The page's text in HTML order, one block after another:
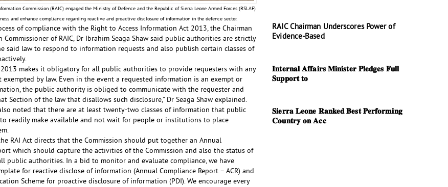
Commission (RAIC) engaged the Ministry of Defence and the Republic of Sierra Leone Armed Forces (RSLAF)
and enhance compliance regarding reactive and proactive disclosure of information in the defence sector.
of compliance with the Right to Access Information Act 2013, the Chairman
Commissioner of RAIC, Dr Ibrahim Seaga Shaw said public authorities are strictly
said law to respond to information requests and also publish certain classes of
2013 makes it obligatory for all public authorities to provide requesters with any
by law. Even in the event a requested information is an exempt or
the public authority is obliged to communicate with the requester and
Section of the law that disallows such disclosure,” Dr Seaga Shaw explained.
noted that there are at least twenty-two classes of information that public
readily make available and not wait for people or institutions to place
RAI Act directs that the Commission should put together an Annual
which should capture the activities of the Commission and also the status of
public authorities. In a bid to monitor and evaluate compliance, we have
for reactive disclose of information (Annual Compliance Report – ACR) and
Scheme for proactive disclosure of information (PDI). We encourage every
RAIC Chairman Underscores Power of
Evidence-Based
𝐈𝐧𝐭𝐞𝐫𝐧𝐚𝐥 𝐀𝐟𝐟𝐚𝐢𝐫𝐬 𝐌𝐢𝐧𝐢𝐬𝐭𝐞𝐫 𝐏𝐥𝐞𝐝𝐠𝐞𝐬 𝐅𝐮𝐥𝐥
𝐒𝐮𝐩𝐩𝐨𝐫𝐭 𝐭𝐨
𝐒𝐢𝐞𝐫𝐫𝐚 𝐋𝐞𝐨𝐧𝐞 𝐑𝐚𝐧𝐤𝐞𝐝 𝐁𝐞𝐬𝐭 𝐏𝐞𝐫𝐟𝐨𝐫𝐦𝐢𝐧𝐠
𝐂𝐨𝐮𝐧𝐭𝐫𝐲 𝐨𝐧 𝐀𝐜𝐜